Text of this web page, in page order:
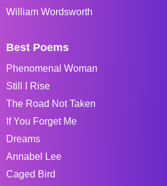
William Wordsworth
Best Poems
Phenomenal Woman
Still I Rise
The Road Not Taken
If You Forget Me
Dreams
Annabel Lee
Caged Bird